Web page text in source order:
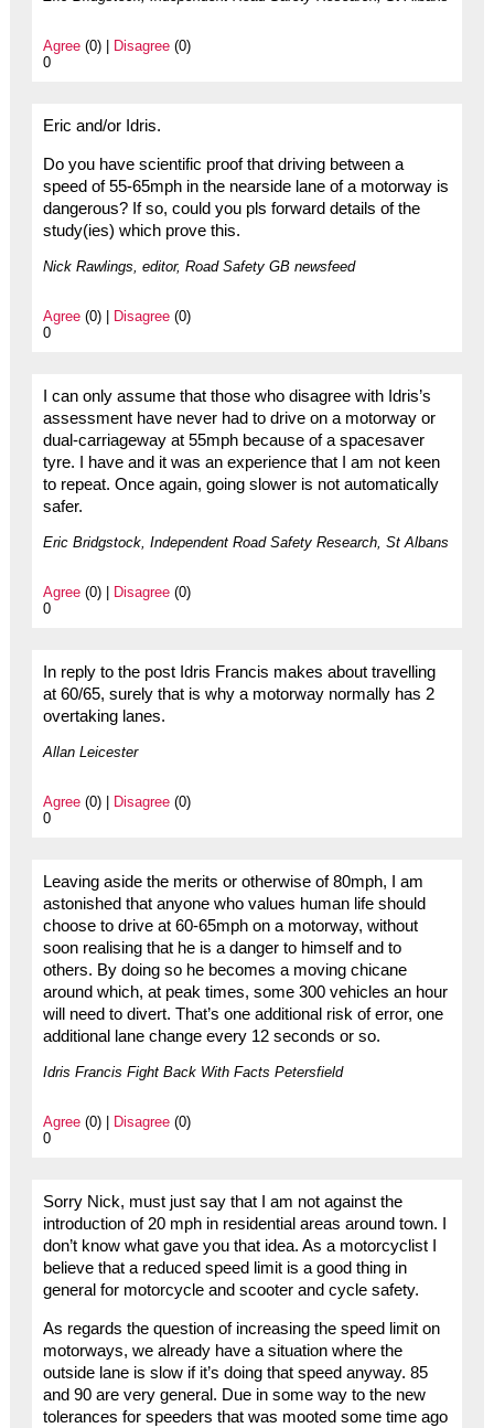
Agree(0) | Disagree(0)
0
Eric and/or Idris.
Do you have scientific proof that driving between a
speed of 55-65mph in the nearside lane of a motorway is
dangerous? If so, could you pls forward details of the
study(ies) which prove this.
Nick Rawlings, editor, Road Safety GB newsfeed
Agree(0) | Disagree(0)
0
I can only assume that those who disagree with Idris’s
assessment have never had to drive on a motorway or
dual-carriageway at 55mph because of a spacesaver
tyre. I have and it was an experience that I am not keen
to repeat. Once again, going slower is not automatically
safer.
Eric Bridgstock, Independent Road Safety Research, St Albans
Agree(0) | Disagree(0)
0
In reply to the post Idris Francis makes about travelling
at 60/65, surely that is why a motorway normally has 2
overtaking lanes.
Allan Leicester
Agree(0) | Disagree(0)
0
Leaving aside the merits or otherwise of 80mph, I am
astonished that anyone who values human life should
choose to drive at 60-65mph on a motorway, without
soon realising that he is a danger to himself and to
others. By doing so he becomes a moving chicane
around which, at peak times, some 300 vehicles an hour
will need to divert. That’s one additional risk of error, one
additional lane change every 12 seconds or so.
Idris Francis Fight Back With Facts Petersfield
Agree(0) | Disagree(0)
0
Sorry Nick, must just say that I am not against the
introduction of 20 mph in residential areas around town. I
don’t know what gave you that idea. As a motorcyclist I
believe that a reduced speed limit is a good thing in
general for motorcycle and scooter and cycle safety.
As regards the question of increasing the speed limit on
motorways, we already have a situation where the
outside lane is slow if it’s doing that speed anyway. 85
and 90 are very general. Due in some way to the new
tolerances for speeders that was mooted some time ago